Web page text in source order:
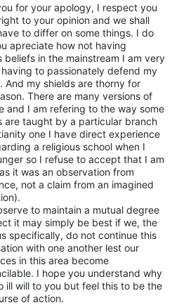
for your apology, I respect you
to your opinion and we shall
to differ on some things. I do
apreciate how not having
beliefs in the mainstream I am very
to passionately defend my
And my shields are thorny for
There are many versions of
and I am refering to the way some
are taught by a particular branch
one I have direct experience
a religious school when I
so I refuse to accept that I am
it was an observation from
not a claim from an imagined
to maintain a mutual degree
it may simply be best if we, the
specifically, do not continue this
with one another lest our
in this area become
I hope you understand why
ill will to you but feel this to be the
of action.